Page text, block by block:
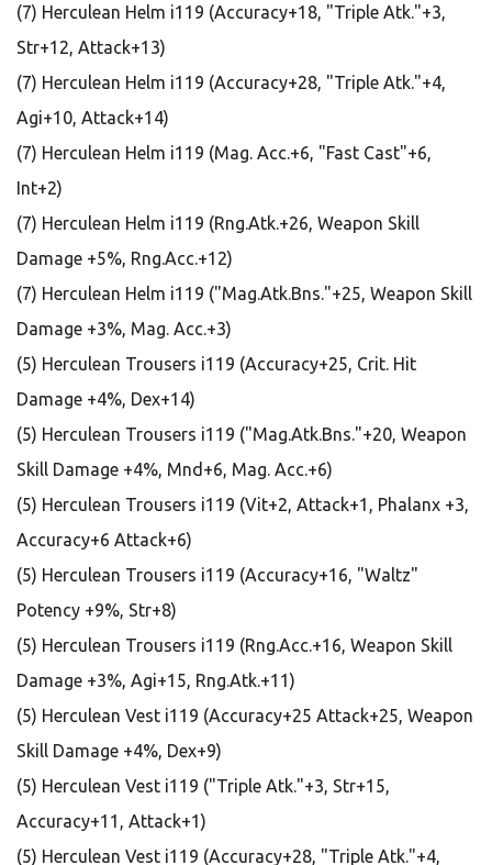
(7) Herculean Helm i119 (Accuracy+18, "Triple Atk."+3,
Str+12, Attack+13)
(7) Herculean Helm i119 (Accuracy+28, "Triple Atk."+4,
Agi+10, Attack+14)
(7) Herculean Helm i119 (Mag. Acc.+6, "Fast Cast"+6,
Int+2)
(7) Herculean Helm i119 (Rng.Atk.+26, Weapon Skill
Damage +5%, Rng.Acc.+12)
(7) Herculean Helm i119 ("Mag.Atk.Bns."+25, Weapon Skill
Damage +3%, Mag. Acc.+3)
(5) Herculean Trousers i119 (Accuracy+25, Crit. Hit
Damage +4%, Dex+14)
(5) Herculean Trousers i119 ("Mag.Atk.Bns."+20, Weapon
Skill Damage +4%, Mnd+6, Mag. Acc.+6)
(5) Herculean Trousers i119 (Vit+2, Attack+1, Phalanx +3,
Accuracy+6 Attack+6)
(5) Herculean Trousers i119 (Accuracy+16, "Waltz"
Potency +9%, Str+8)
(5) Herculean Trousers i119 (Rng.Acc.+16, Weapon Skill
Damage +3%, Agi+15, Rng.Atk.+11)
(5) Herculean Vest i119 (Accuracy+25 Attack+25, Weapon
Skill Damage +4%, Dex+9)
(5) Herculean Vest i119 ("Triple Atk."+3, Str+15,
Accuracy+11, Attack+1)
(5) Herculean Vest i119 (Accuracy+28, "Triple Atk."+4,